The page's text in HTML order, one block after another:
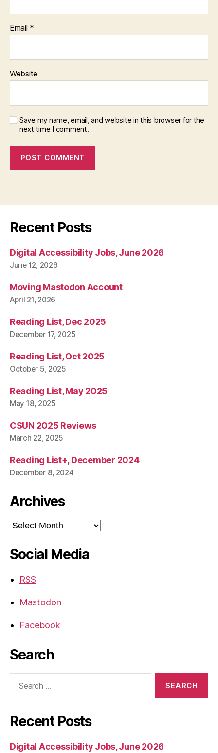
Email *
Website
Save my name, email, and website in this browser for the
next time I comment.
Recent Posts
Digital Accessibility Jobs, June 2026
June 12, 2026
Moving Mastodon Account
April 21, 2026
Reading List, Dec 2025
December 17, 2025
Reading List, Oct 2025
October 5, 2025
Reading List, May 2025
May 18, 2025
CSUN 2025 Reviews
March 22, 2025
Reading List+, December 2024
December 8, 2024
Archives
Archives
Social Media
RSS
Mastodon
Facebook
Search
Recent Posts
Digital Accessibility Jobs, June 2026